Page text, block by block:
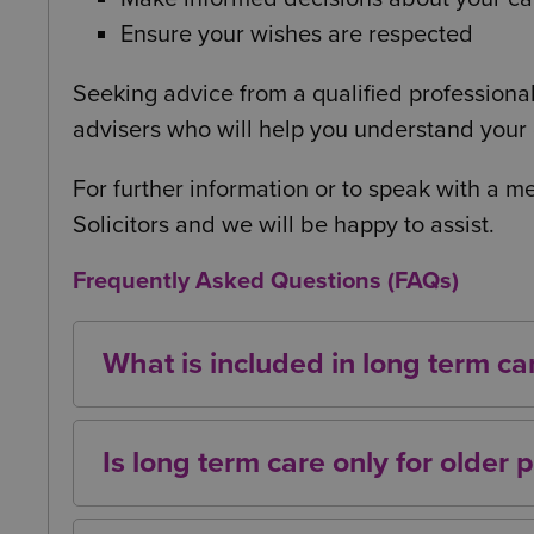
Ensure your wishes are respected
Seeking advice from a qualified
advisers who will help you understand
For further information or to speak with a
Solicitors and we will be happy to assist.
Frequently Asked Questions (FAQs)
What is included in long term
Long term care can include personal
Is long term care only for older
No. While most people associate long